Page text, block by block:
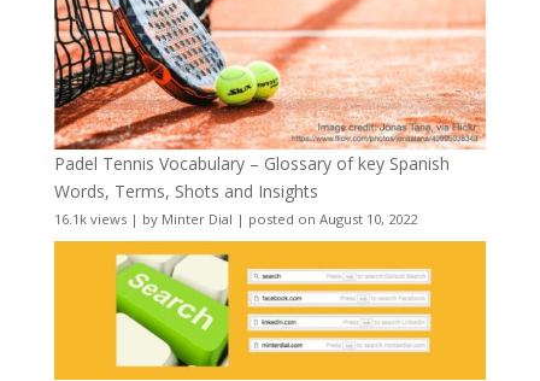
Padel Tennis Vocabulary – Glossary of key Spanish
Words, Terms, Shots and Insights
16.1k views| by Minter Dial | posted on August 10, 2022